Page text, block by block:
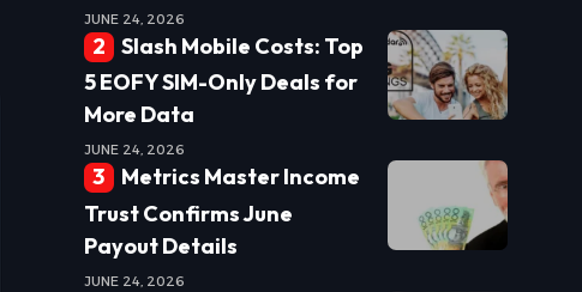
JUNE 24, 2026
Slash Mobile Costs: Top
5 EOFY SIM-Only Deals for
More Data
JUNE 24, 2026
Metrics Master Income
Trust Confirms June
Payout Details
JUNE 24, 2026